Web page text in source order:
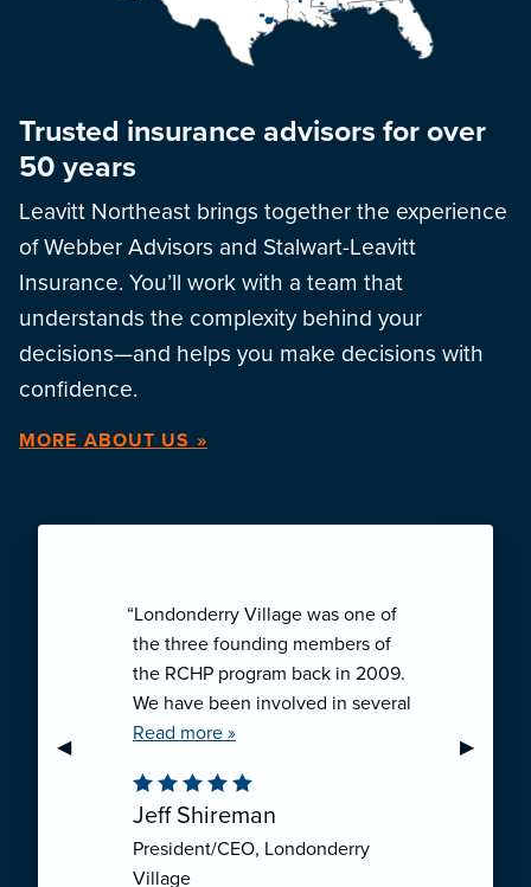
Trusted insurance advisors for over
50 years
Leavitt Northeast brings together the experience
of Webber Advisors and Stalwart-Leavitt
Insurance. You’ll work with a team that
understands the complexity behind your
decisions—and helps you make decisions with
confidence.
MORE ABOUT US »
Previous Slide
◀︎ Next
▶︎
“Londonderry Village was one of
the three founding members of
the RCHP program back in 2009.
We have been involved in several
collaborative ventures like RCHP,
We have been very pleased with
the self-funded mechanism for
employee health insurance, and
the firm actuarial basis for setting
Read more »
Jeff Shireman
President/CEO, Londonderry
Village